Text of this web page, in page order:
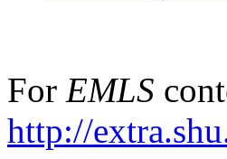
For EMLS
http://